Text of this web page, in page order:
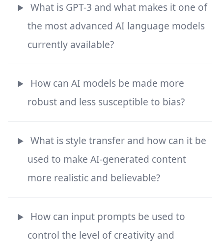
What is GPT-3 and what makes it one of
the most advanced AI language models
currently available?
How can AI models be made more
robust and less susceptible to bias?
What is style transfer and how can it be
used to make AI-generated content
more realistic and believable?
How can input prompts be used to
control the level of creativity and